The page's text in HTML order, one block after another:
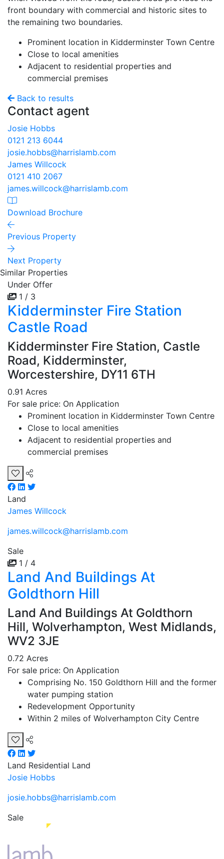
front boundary with commercial and historic sites to
the remaining two boundaries.
Prominent location in Kidderminster Town Centre
Close to local amenities
Adjacent to residential properties and
commercial premises
Back to results
Contact agent
Josie Hobbs
0121 213 6044
josie.hobbs@harrislamb.com
James Willcock
0121 410 2067
james.willcock@harrislamb.com
Download Brochure
Previous Property
Next Property
Similar Properties
Under Offer
1 / 3
Kidderminster Fire Station
Castle Road
Kidderminster Fire Station, Castle
Road, Kidderminster,
Worcestershire, DY11 6TH
0.91 Acres
For sale price: On Application
Prominent location in Kidderminster Town Centre
Close to local amenities
Adjacent to residential properties and
commercial premises
Land
James Willcock
james.willcock@harrislamb.com
Sale
1 / 4
Land And Buildings At
Goldthorn Hill
Land And Buildings At Goldthorn
Hill, Wolverhampton, West Midlands,
WV2 3JE
0.72 Acres
For sale price: On Application
Comprising No. 150 Goldthorn Hill and the former
water pumping station
Redevelopment Opportunity
Within 2 miles of Wolverhampton City Centre
Land Residential Land
Josie Hobbs
josie.hobbs@harrislamb.com
Sale